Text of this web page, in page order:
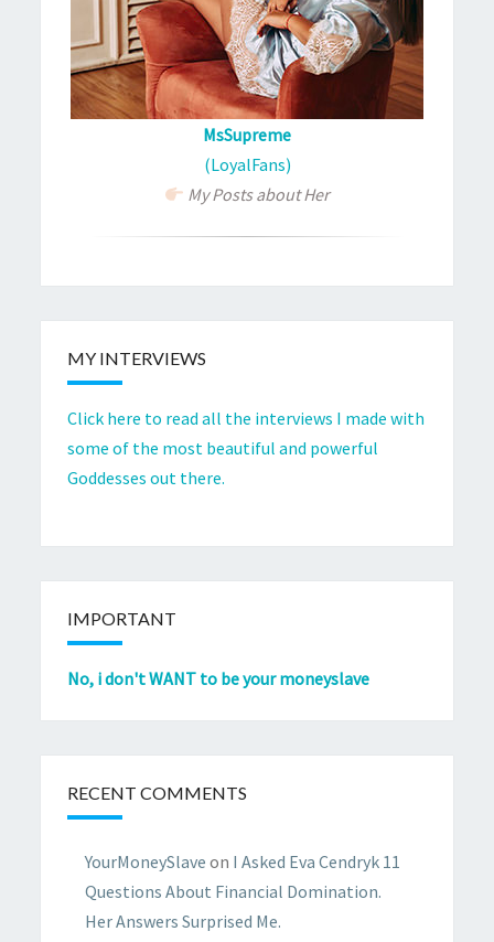
MsSupreme
(LoyalFans)
My Posts about Her
MY INTERVIEWS
Click here to read all the interviews I made with
some of the most beautiful and powerful
Goddesses out there.
IMPORTANT
No, i don't WANT to be your moneyslave
RECENT COMMENTS
YourMoneySlave on I Asked Eva Cendryk 11
Questions About Financial Domination.
Her Answers Surprised Me.